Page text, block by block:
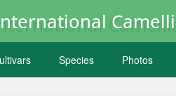
Species Photos